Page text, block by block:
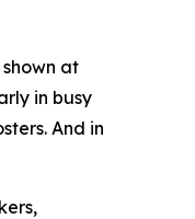
at
in busy
And in